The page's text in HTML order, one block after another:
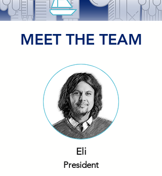
MEET THE TEAM
Eli
President